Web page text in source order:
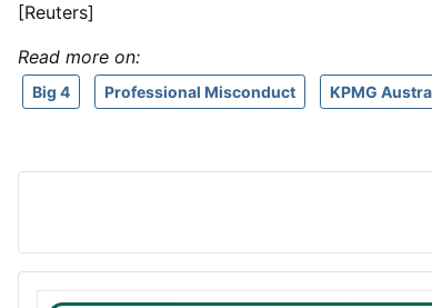
[Reuters]
Read more on:
Big 4 Professional Misconduct KPMG